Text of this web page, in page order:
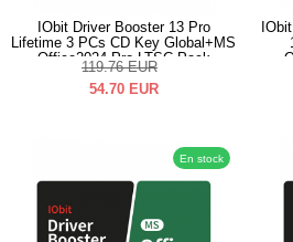
IObit Driver Booster 13 Pro
Lifetime 3 PCs CD Key Global+MS
Office2024 Pro LTSC Pack
119.76 EUR
54.70 EUR
En stock